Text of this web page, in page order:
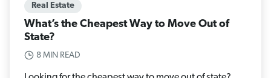
Real Estate
What’s the Cheapest Way to Move Out of
State?
8 MIN READ